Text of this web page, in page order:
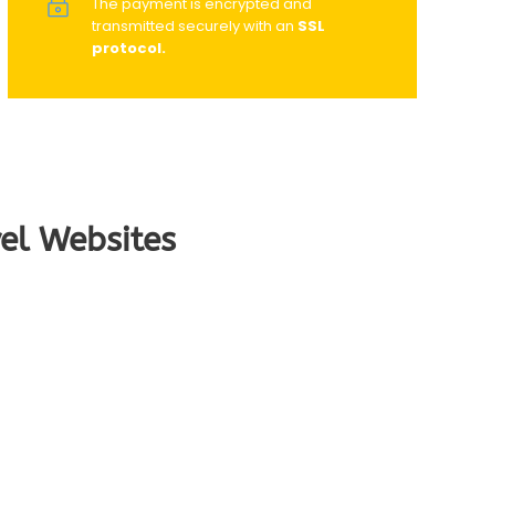
transmitted securely with an SSL
protocol.
Websites